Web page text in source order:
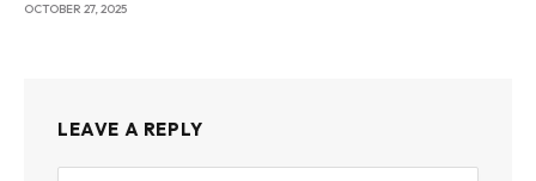
OCTOBER 27, 2025
LEAVE A REPLY